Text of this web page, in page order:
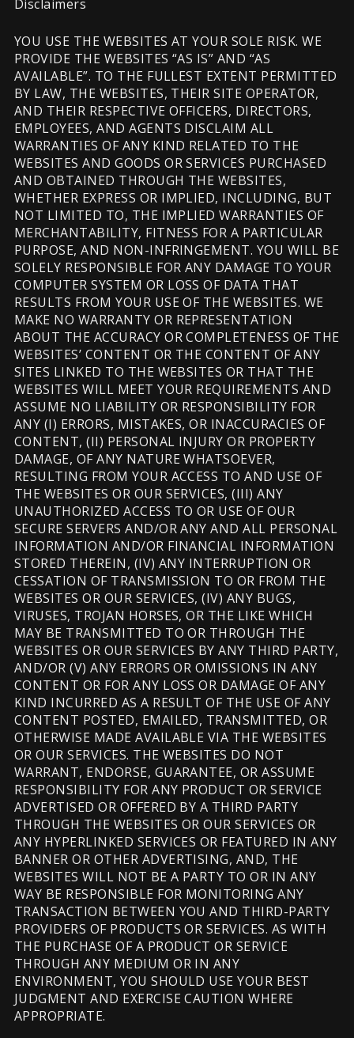
Disclaimers
YOU USE THE WEBSITES AT YOUR SOLE RISK. WE
PROVIDE THE WEBSITES “AS IS” AND “AS
AVAILABLE”. TO THE FULLEST EXTENT PERMITTED
BY LAW, THE WEBSITES, THEIR SITE OPERATOR,
AND THEIR RESPECTIVE OFFICERS, DIRECTORS,
EMPLOYEES, AND AGENTS DISCLAIM ALL
WARRANTIES OF ANY KIND RELATED TO THE
WEBSITES AND GOODS OR SERVICES PURCHASED
AND OBTAINED THROUGH THE WEBSITES,
WHETHER EXPRESS OR IMPLIED, INCLUDING, BUT
NOT LIMITED TO, THE IMPLIED WARRANTIES OF
MERCHANTABILITY, FITNESS FOR A PARTICULAR
PURPOSE, AND NON-INFRINGEMENT. YOU WILL BE
SOLELY RESPONSIBLE FOR ANY DAMAGE TO YOUR
COMPUTER SYSTEM OR LOSS OF DATA THAT
RESULTS FROM YOUR USE OF THE WEBSITES. WE
MAKE NO WARRANTY OR REPRESENTATION
ABOUT THE ACCURACY OR COMPLETENESS OF THE
WEBSITES’ CONTENT OR THE CONTENT OF ANY
SITES LINKED TO THE WEBSITES OR THAT THE
WEBSITES WILL MEET YOUR REQUIREMENTS AND
ASSUME NO LIABILITY OR RESPONSIBILITY FOR
ANY (I) ERRORS, MISTAKES, OR INACCURACIES OF
CONTENT, (II) PERSONAL INJURY OR PROPERTY
DAMAGE, OF ANY NATURE WHATSOEVER,
RESULTING FROM YOUR ACCESS TO AND USE OF
THE WEBSITES OR OUR SERVICES, (III) ANY
UNAUTHORIZED ACCESS TO OR USE OF OUR
SECURE SERVERS AND/OR ANY AND ALL PERSONAL
INFORMATION AND/OR FINANCIAL INFORMATION
STORED THEREIN, (IV) ANY INTERRUPTION OR
CESSATION OF TRANSMISSION TO OR FROM THE
WEBSITES OR OUR SERVICES, (IV) ANY BUGS,
VIRUSES, TROJAN HORSES, OR THE LIKE WHICH
MAY BE TRANSMITTED TO OR THROUGH THE
WEBSITES OR OUR SERVICES BY ANY THIRD PARTY,
AND/OR (V) ANY ERRORS OR OMISSIONS IN ANY
CONTENT OR FOR ANY LOSS OR DAMAGE OF ANY
KIND INCURRED AS A RESULT OF THE USE OF ANY
CONTENT POSTED, EMAILED, TRANSMITTED, OR
OTHERWISE MADE AVAILABLE VIA THE WEBSITES
OR OUR SERVICES. THE WEBSITES DO NOT
WARRANT, ENDORSE, GUARANTEE, OR ASSUME
RESPONSIBILITY FOR ANY PRODUCT OR SERVICE
ADVERTISED OR OFFERED BY A THIRD PARTY
THROUGH THE WEBSITES OR OUR SERVICES OR
ANY HYPERLINKED SERVICES OR FEATURED IN ANY
BANNER OR OTHER ADVERTISING, AND, THE
WEBSITES WILL NOT BE A PARTY TO OR IN ANY
WAY BE RESPONSIBLE FOR MONITORING ANY
TRANSACTION BETWEEN YOU AND THIRD-PARTY
PROVIDERS OF PRODUCTS OR SERVICES. AS WITH
THE PURCHASE OF A PRODUCT OR SERVICE
THROUGH ANY MEDIUM OR IN ANY
ENVIRONMENT, YOU SHOULD USE YOUR BEST
JUDGMENT AND EXERCISE CAUTION WHERE
APPROPRIATE.